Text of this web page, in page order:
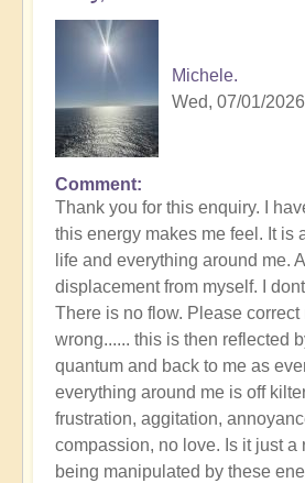
Michele.
Wed, 07/01/
In
reply
to
Tall
Whites
in
Your
Field
👻
by
Open
Comment
Thank you for this enquiry. I
this energy makes me feel. It is
life and everything around me.
displacement from myself. I
There is no flow. Please correct
wrong...... this is then reflected
quantum and back to me as
everything around me is off
frustration, aggitation,
compassion, no love. Is it just a
being manipulated by these